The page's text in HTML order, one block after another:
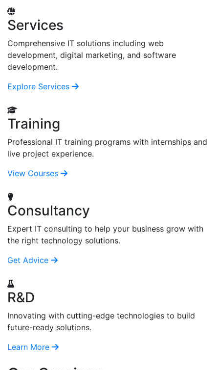
Services
Comprehensive IT solutions including web
development, digital marketing, and software
development.
Explore Services
Training
Professional IT training programs with internships and
live project experience.
View Courses
Consultancy
Expert IT consulting to help your business grow with
the right technology solutions.
Get Advice
R&D
Innovating with cutting-edge technologies to build
future-ready solutions.
Learn More